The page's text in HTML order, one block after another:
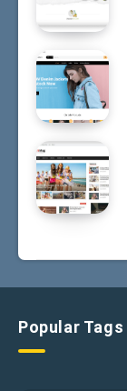
Popular Tags